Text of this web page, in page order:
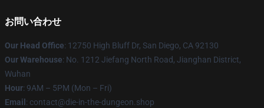
お問い合わせ
Our Head Office: 12750 High Bluff Dr, San Diego, CA 92130
Our Warehouse: No. 1212 Jiefang North Road, Jianghan District,
Wuhan
Hour: 9AM – 5PM (Mon – Fri)
Email : contact@die-in-the-dungeon.shop